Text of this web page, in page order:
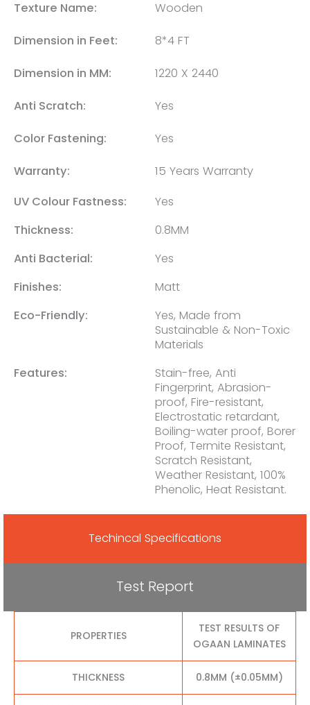
Texture Name: Wooden
Dimension in Feet: 8*4 FT
Dimension in MM: 1220 X 2440
Anti Scratch: Yes
Color Fastening: Yes
Warranty:
15 Years Warranty
UV Colour Fastness:
Yes
Thickness:
0.8MM
Anti Bacterial:
Yes
Finishes:
Matt
Eco-Friendly:
Yes, Made from
Sustainable & Non-Toxic
Materials
Features:
Stain-free, Anti
Fingerprint, Abrasion-
proof, Fire-resistant,
Electrostatic retardant,
Boiling-water proof, Borer
Proof, Termite Resistant,
Scratch Resistant,
Weather Resistant, 100%
Phenolic, Heat Resistant.
Techincal Specifications
Test Report
PROPERTIES
TEST RESULTS OF
OGAAN LAMINATES
THICKNESS 0.8MM (±0.05MM)